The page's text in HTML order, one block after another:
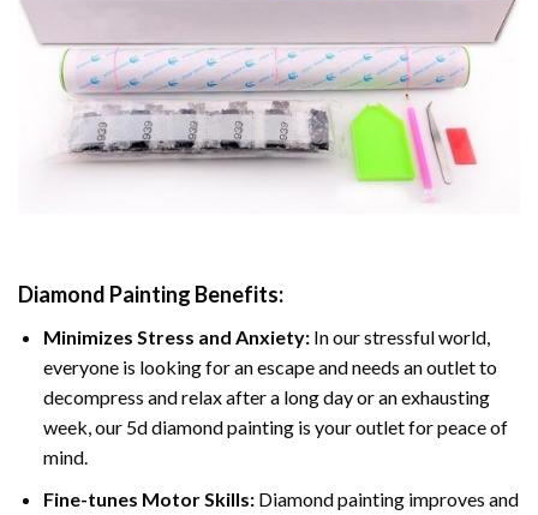
Diamond Painting Benefits:
Minimizes Stress and Anxiety: In our stressful world,
everyone is looking for an escape and needs an outlet to
decompress and relax after a long day or an exhausting
week, our 5d diamond painting is your outlet for peace of
mind.
Fine-tunes Motor Skills:Diamond painting improves and